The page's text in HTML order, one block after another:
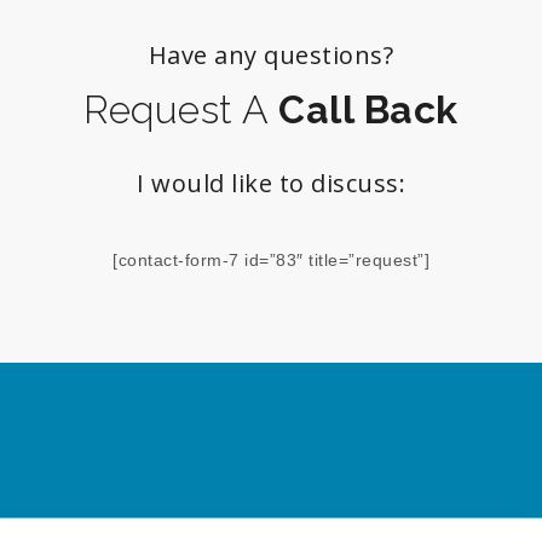
Have any questions?
Request A Call Back
I would like to discuss:
[contact-form-7 id=”83″ title=”request”]